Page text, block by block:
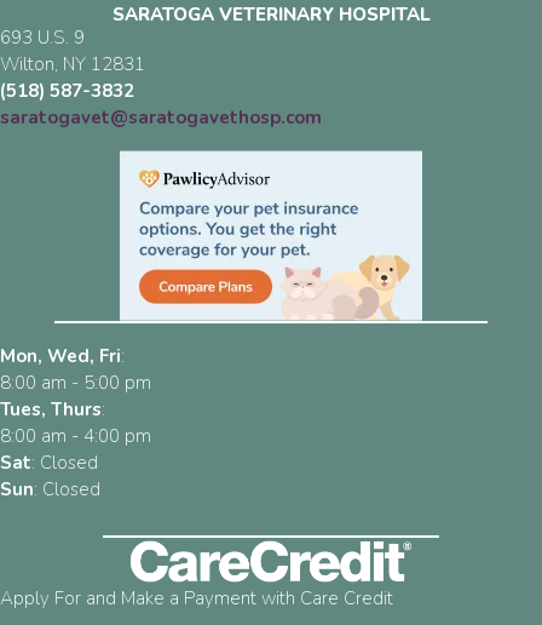
SARATOGA VETERINARY HOSPITAL
693 U.S. 9
Wilton, NY 12831
(518) 587-3832
saratogavet@saratogavethosp.com
Mon, Wed, Fri:
8:00 am - 5:00 pm
Tues, Thurs:
8:00 am - 4:00 pm
Sat: Closed
Sun: Closed
Apply For and Make a Payment with Care Credit